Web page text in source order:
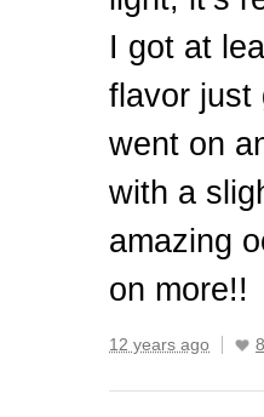
I got at
flavor just
went on
with a
amazing
on more!!
12 years ago